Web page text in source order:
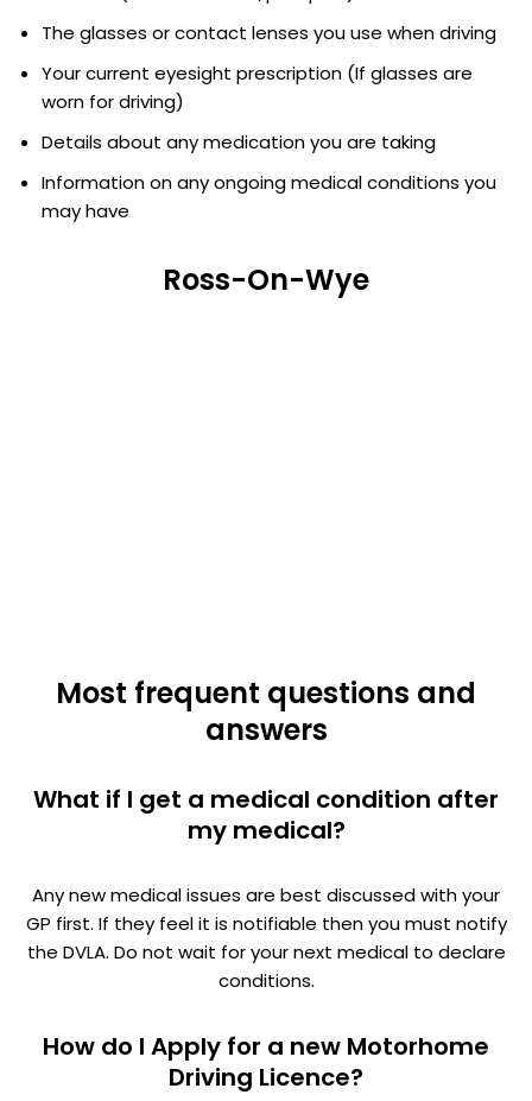
The glasses or contact lenses you use when driving
Your current eyesight prescription (If glasses are
worn for driving)
Details about any medication you are taking
Information on any ongoing medical conditions you
may have
Ross-On-Wye
Most frequent questions and
answers
What if I get a medical condition after
my medical?
Any new medical issues are best discussed with your
GP first. If they feel it is notifiable then you must notify
the DVLA. Do not wait for your next medical to declare
conditions.
How do I Apply for a new Motorhome
Driving Licence?